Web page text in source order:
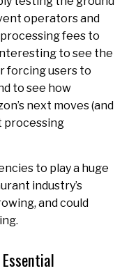
operators and
fees to
to see the
forcing users to
to see how
next moves (and
processing
to play a huge
industry’s
and could